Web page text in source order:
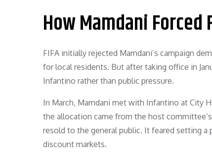
How Mamdani Forced
FIFA initially rejected Mamdani’s campaign
for local residents. But after taking office in
Infantino rather than public pressure.
In March, Mamdani met with Infantino at City
the allocation came from the host
resold to the general public. It feared setting
discount markets.